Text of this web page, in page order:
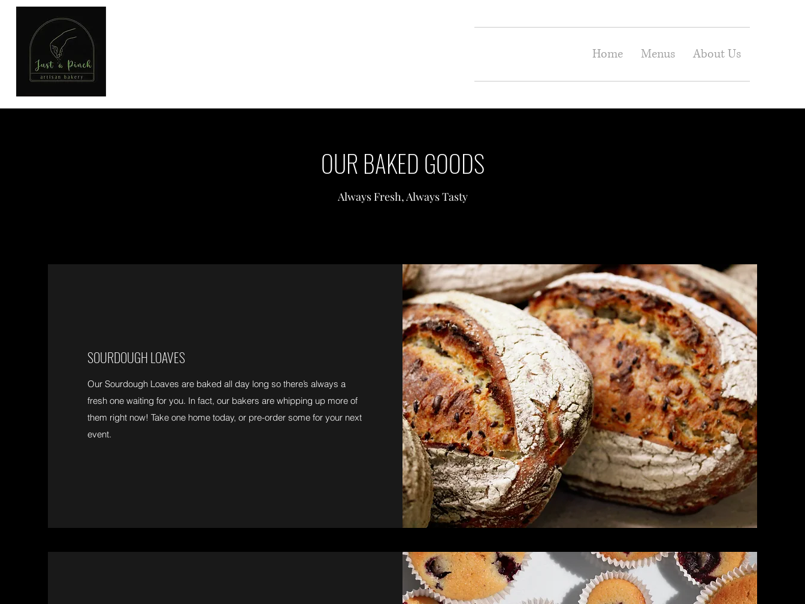
Home Menus About Us
OUR BAKED GOODS
Always Fresh, Always Tasty
SOURDOUGH LOAVES
Our Sourdough Loaves are baked all day long so there’s always a
fresh one waiting for you. In fact, our bakers are whipping up more of
them right now! Take one home today, or pre-order some for your next
event.